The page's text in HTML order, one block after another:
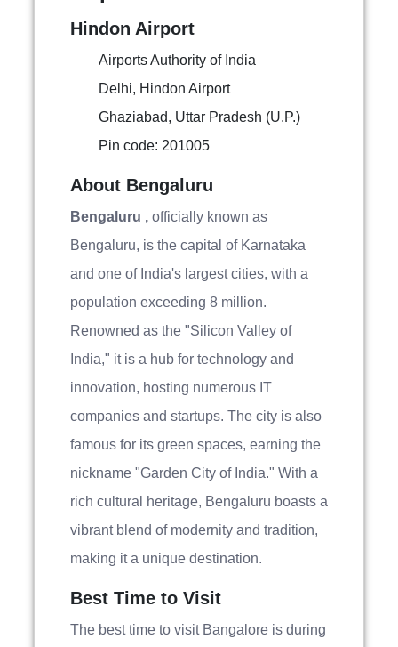
Hindon Airport
Airports Authority of India
Delhi, Hindon Airport
Ghaziabad, Uttar Pradesh (U.P.)
Pin code: 201005
About Bengaluru
Bengaluru , officially known as
Bengaluru, is the capital of Karnataka
and one of India's largest cities, with a
population exceeding 8 million.
Renowned as the "Silicon Valley of
India," it is a hub for technology and
innovation, hosting numerous IT
companies and startups. The city is also
famous for its green spaces, earning the
nickname "Garden City of India." With a
rich cultural heritage, Bengaluru boasts a
vibrant blend of modernity and tradition,
making it a unique destination.
Best Time to Visit
The best time to visit Bangalore is during